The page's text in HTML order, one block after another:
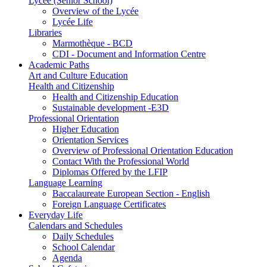
Overview of the Lycée
Lycée Life
Libraries
Marmothèque - BCD
CDI - Document and Information Centre
Academic Paths
Art and Culture Education
Health and Citizenship
Health and Citizenship Education
Sustainable development -E3D
Professional Orientation
Higher Education
Orientation Services
Overview of Professional Orientation Education
Contact With the Professional World
Diplomas Offered by the LFIP
Language Learning
Baccalaureate European Section - English
Foreign Language Certificates
Everyday Life
Calendars and Schedules
Daily Schedules
School Calendar
Agenda